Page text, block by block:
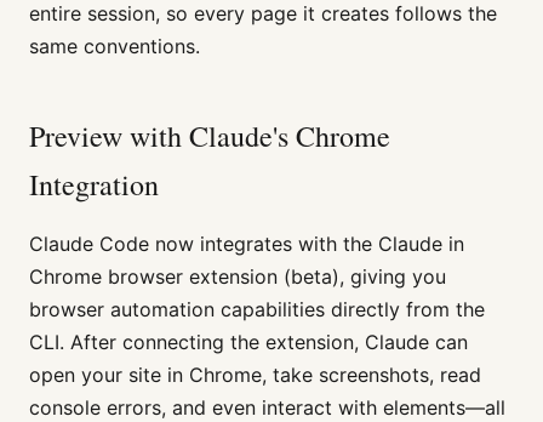
entire session, so every page it creates follows the
same conventions.
Preview with Claude's Chrome
Integration
Claude Code now integrates with the Claude in
Chrome browser extension (beta), giving you
browser automation capabilities directly from the
CLI. After connecting the extension, Claude can
open your site in Chrome, take screenshots, read
console errors, and even interact with elements—all